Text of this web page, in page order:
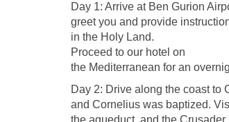
Day 1: Arrive at Ben Gurion
greet you and provide
in the Holy Land.
Proceed to our hotel on
the Mediterranean for an
Day 2: Drive along the coast to
and Cornelius was baptized.
the aqueduct, and the Crusader